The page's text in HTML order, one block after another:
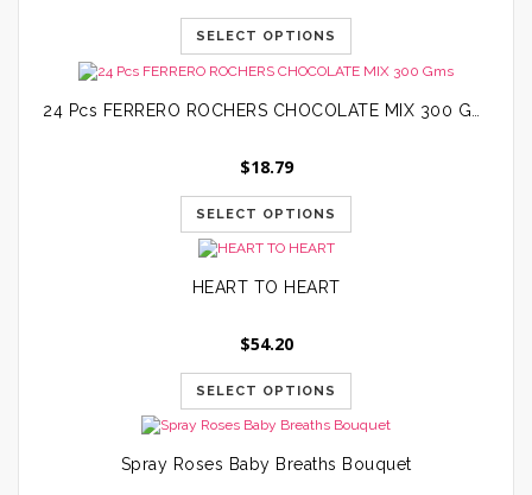
SELECT OPTIONS
$18.79
SELECT OPTIONS
HEART TO HEART
$54.20
SELECT OPTIONS
Spray Roses Baby Breaths Bouquet